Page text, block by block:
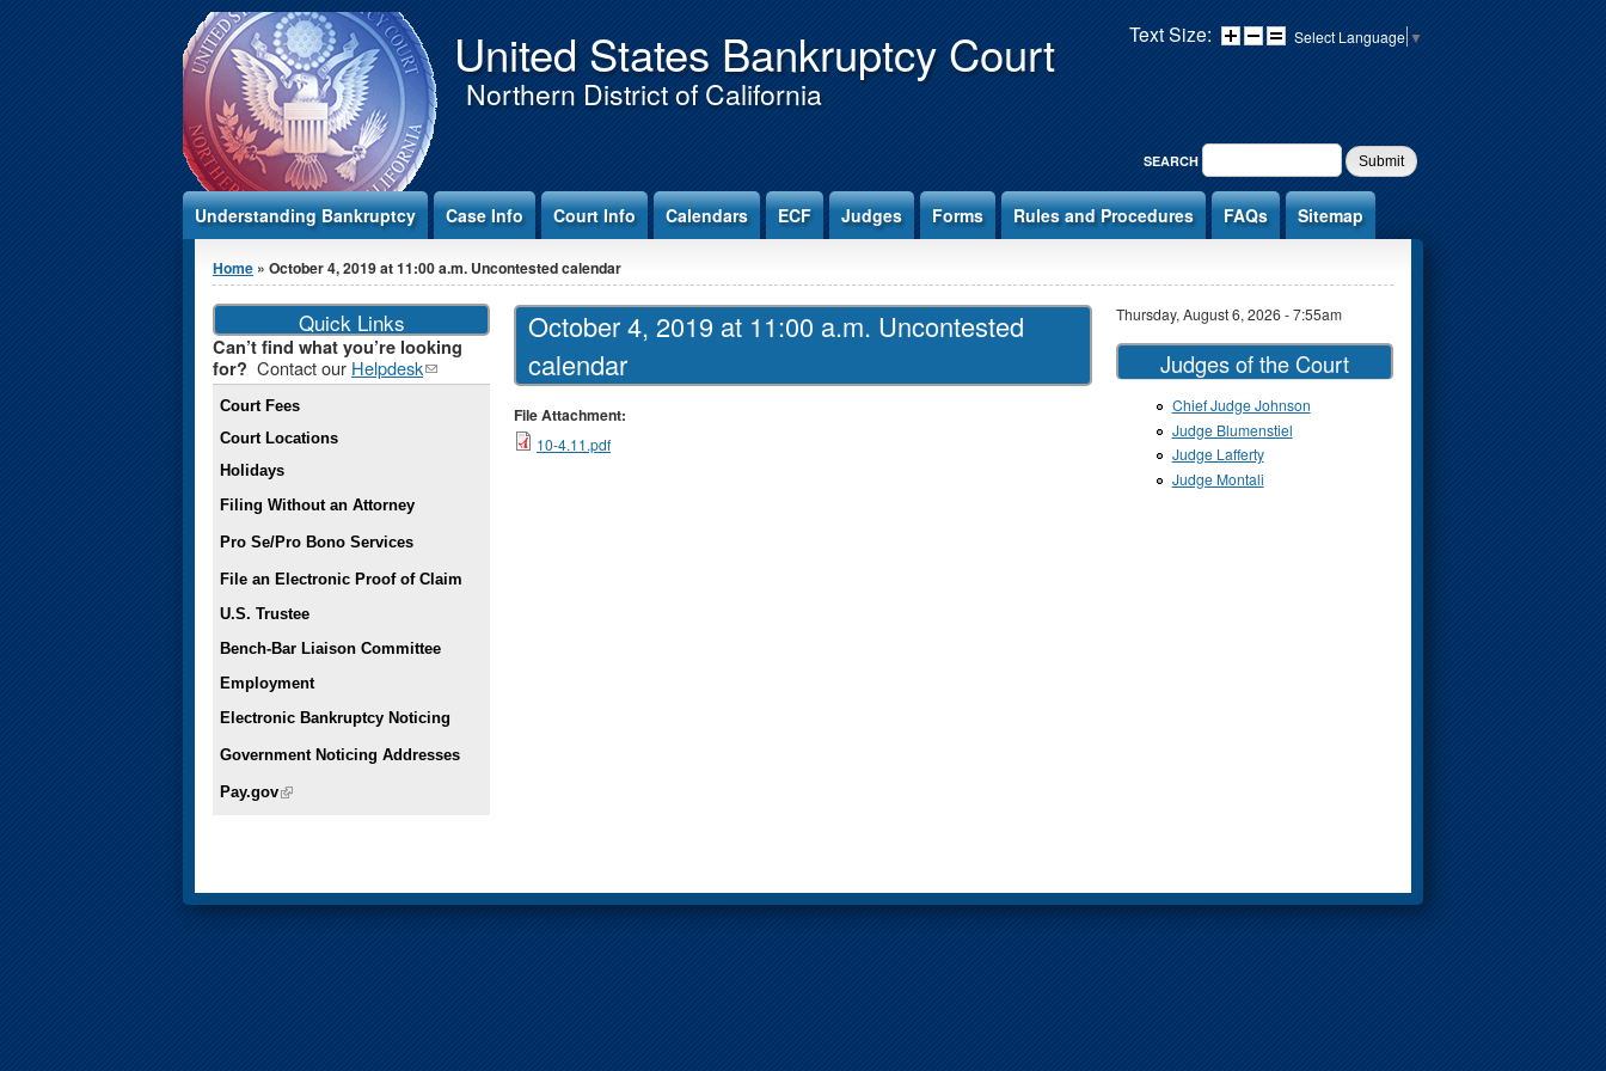
SEARCH FORM
SEARCH
United States Bankruptcy Court
Northern District of California
Text Size: Select Language ▼
Understanding Bankruptcy Case Info Court Info Calendars ECF Judges Forms Rules and Procedures FAQs Sitemap
You are here
Home » October 4, 2019 at 11:00 a.m. Uncontested calendar
October 4, 2019 at 11:00 a.m. Uncontested
calendar
File Attachment:
10-4.11.pdf
Quick Links
Can’t find what you’re looking
for? Contact our Helpdesk(link
sends e-
Court Fees
Court Locations
Holidays
Filing Without an Attorney
Pro Se/Pro Bono Services
File an Electronic Proof of Claim
U.S. Trustee
Bench-Bar Liaison Committee
Employment
Electronic Bankruptcy Noticing
Government Noticing Addresses
Pay.gov(link is external)
Thursday, August 6, 2026 - 7:55am
Judges of the Court
Chief Judge Johnson
Judge Blumenstiel
Judge Lafferty
Judge Montali